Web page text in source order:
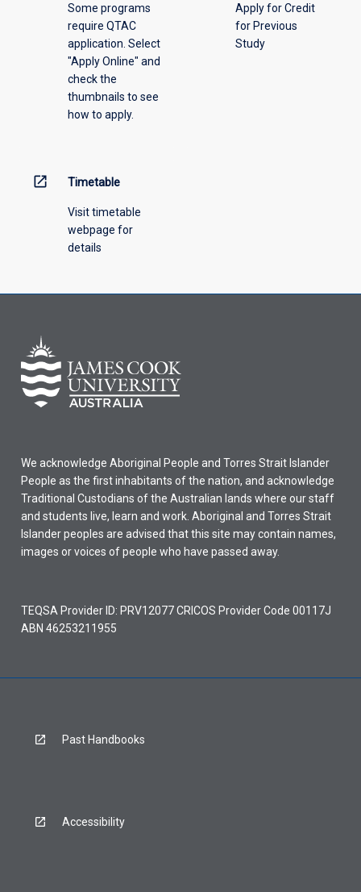
Some programs
require QTAC
application. Select
"Apply Online" and
check the
thumbnails to see
how to apply.
Apply for Credit
for Previous
Study
open_in_new Timetable
Visit timetable
webpage for
details
We acknowledge Aboriginal People and Torres Strait Islander
People as the first inhabitants of the nation, and acknowledge
Traditional Custodians of the Australian lands where our staff
and students live, learn and work. Aboriginal and Torres Strait
Islander peoples are advised that this site may contain names,
images or voices of people who have passed away.
TEQSA Provider ID: PRV12077 CRICOS Provider Code 00117J
ABN 46253211955
Past Handbooks
Accessibility